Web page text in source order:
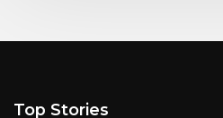
Top Stories